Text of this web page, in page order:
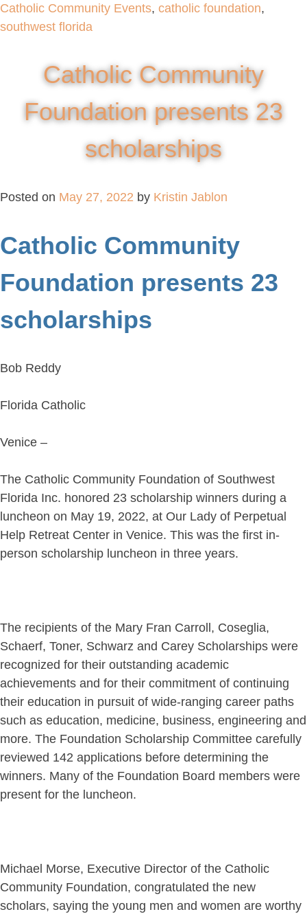
Catholic Community Events, catholic foundation,
southwest florida
Catholic Community
Foundation presents 23
scholarships
Posted on May 27, 2022 by Kristin Jablon
Catholic Community
Foundation presents 23
scholarships
Bob Reddy
Florida Catholic
Venice –
The Catholic Community Foundation of Southwest
Florida Inc. honored 23 scholarship winners during a
luncheon on May 19, 2022, at Our Lady of Perpetual
Help Retreat Center in Venice. This was the first in-
person scholarship luncheon in three years.
The recipients of the Mary Fran Carroll, Coseglia,
Schaerf, Toner, Schwarz and Carey Scholarships were
recognized for their outstanding academic
achievements and for their commitment of continuing
their education in pursuit of wide-ranging career paths
such as education, medicine, business, engineering and
more. The Foundation Scholarship Committee carefully
reviewed 142 applications before determining the
winners. Many of the Foundation Board members were
present for the luncheon.
Michael Morse, Executive Director of the Catholic
Community Foundation, congratulated the new
scholars, saying the young men and women are worthy